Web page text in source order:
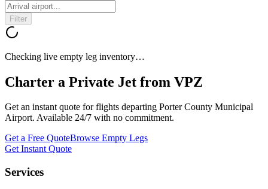
Filter
Checking live empty leg inventory…
Charter a Private Jet from VPZ
Get an instant quote for flights departing Porter County Municipal
Airport. Available 24/7 with no commitment.
Get a Free QuoteBrowse Empty Legs
Get Instant Quote
Services